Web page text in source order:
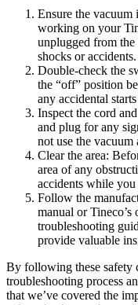
Ensure the
working on your
unplugged from
shocks or accidents.
Double-check the
the “off” position
any accidental
Inspect the cord
and plug for any
not use the vacuum
Clear the area:
area of any
accidents while
Follow the
manual or
troubleshooting
provide valuable
By following these safety
troubleshooting process
that we’ve covered the